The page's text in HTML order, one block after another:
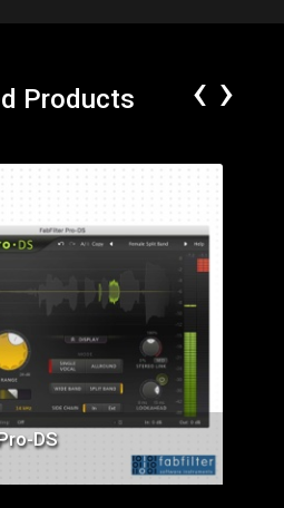
Products
Price: $170.00
DS
‹ ›